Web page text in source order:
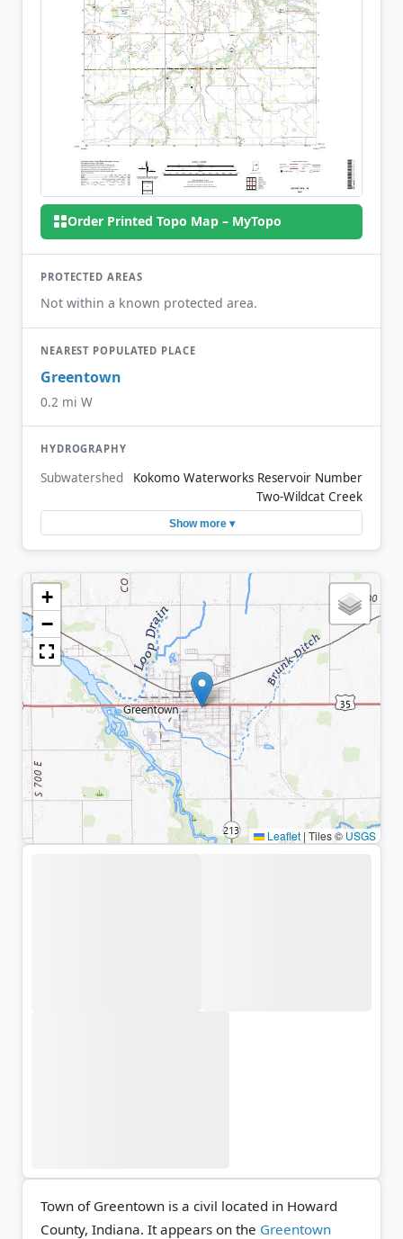
Order Printed Topo Map – MyTopo
PROTECTED AREAS
Not within a known protected area.
NEAREST POPULATED PLACE
Greentown
0.2 mi W
HYDROGRAPHY
Subwatershed
Kokomo Waterworks Reservoir Number
Two-Wildcat Creek
Show more ▾
+
−
Leaflet |Tiles © USGS
Town of Greentown is a civil located in Howard
County, Indiana. It appears on the Greentown